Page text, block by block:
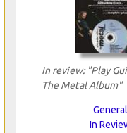
In review: "Play
The Metal Album"
General
In